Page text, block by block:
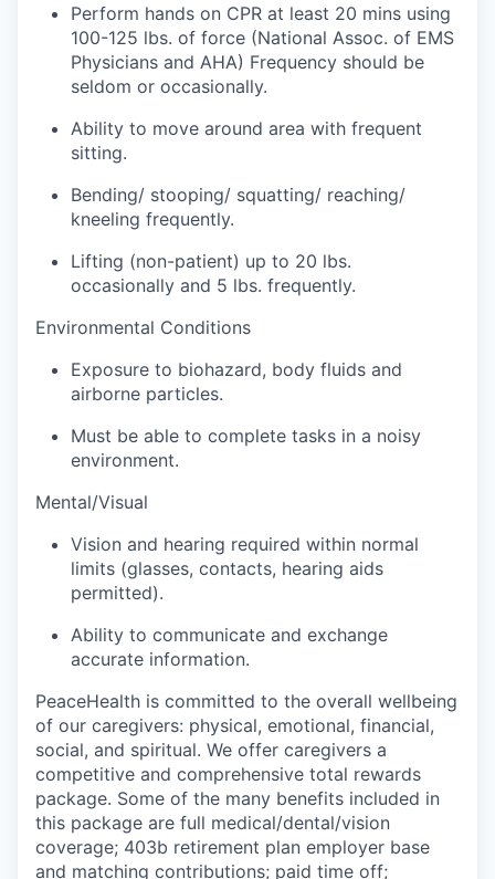
Perform hands on CPR at least 20 mins using
100-125 lbs. of force (National Assoc. of EMS
Physicians and AHA) Frequency should be
seldom or occasionally.
Ability to move around area with frequent
sitting.
Bending/ stooping/ squatting/ reaching/
kneeling frequently.
Lifting (non-patient) up to 20 lbs.
occasionally and 5 lbs. frequently.
Environmental Conditions
Exposure to biohazard, body fluids and
airborne particles.
Must be able to complete tasks in a noisy
environment.
Mental/Visual
Vision and hearing required within normal
limits (glasses, contacts, hearing aids
permitted).
Ability to communicate and exchange
accurate information.
PeaceHealth is committed to the overall wellbeing
of our caregivers: physical, emotional, financial,
social, and spiritual. We offer caregivers a
competitive and comprehensive total rewards
package. Some of the many benefits included in
this package are full medical/dental/vision
coverage; 403b retirement plan employer base
and matching contributions; paid time off;